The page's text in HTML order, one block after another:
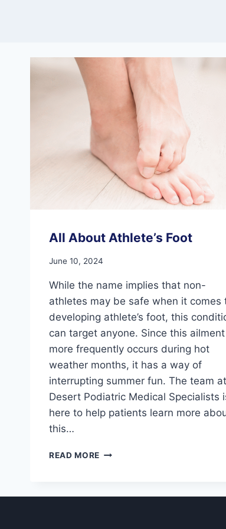
All About Athlete’s Foot
June 10, 2024
While the name implies that non-
athletes may be safe when it comes
developing athlete’s foot, this
can target anyone. Since this ailment
more frequently occurs during hot
weather months, it has a way of
interrupting summer fun. The team at
Desert Podiatric Medical Specialists
here to help patients learn more
this…
READ MORE ALL